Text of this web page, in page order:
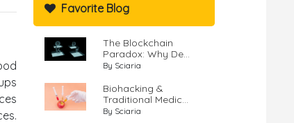
Favorite Blog
The Blockchain
Paradox: Why De...
By Sciaria
Biohacking &
Traditional Medic...
By Sciaria